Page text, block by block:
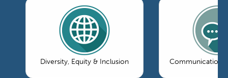
Diversity, Equity & Inclusion Communications